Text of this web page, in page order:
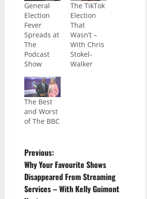
General
Election
Fever
Spreads at
The
Podcast
Show
The TikTok
Election
That
Wasn’t –
With Chris
Stokel-
Walker
The Best
and Worst
of The BBC
Previous:
Why Your Favourite Shows
Disappeared From Streaming
Services – With Kelly Guimont